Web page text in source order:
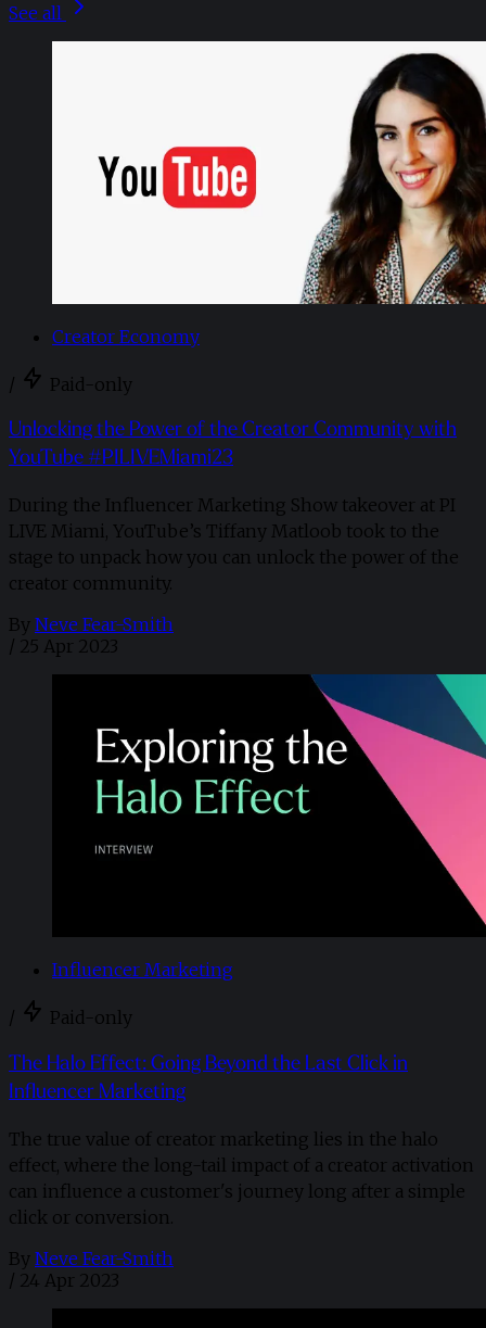
See all
Creator Economy
/ Paid-only
Unlocking the Power of the Creator Community with
YouTube #PILIVEMiami23
During the Influencer Marketing Show takeover at PI
LIVE Miami, YouTube’s Tiffany Matloob took to the
stage to unpack how you can unlock the power of the
creator community.
By Neve Fear-Smith
/ 25 Apr 2023
Influencer Marketing
/ Paid-only
The Halo Effect: Going Beyond the Last Click in
Influencer Marketing
The true value of creator marketing lies in the halo
effect, where the long-tail impact of a creator activation
can influence a customer's journey long after a simple
click or conversion.
By Neve Fear-Smith
/ 24 Apr 2023